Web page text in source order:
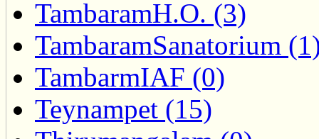
TambaramH.O. (3)
TambaramSanatorium
TambarmIAF (0)
Teynampet (15)